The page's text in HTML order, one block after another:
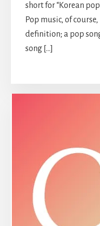
short for “Korean
Pop music, of
definition; a pop
song […]